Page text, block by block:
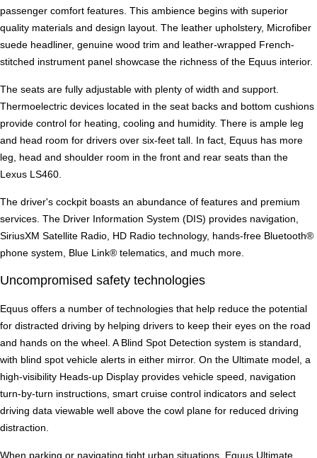
passenger comfort features. This ambience begins with superior
quality materials and design layout. The leather upholstery, Microfiber
suede headliner, genuine wood trim and leather-wrapped French-
stitched instrument panel showcase the richness of the Equus interior.
The seats are fully adjustable with plenty of width and support.
Thermoelectric devices located in the seat backs and bottom cushions
provide control for heating, cooling and humidity. There is ample leg
and head room for drivers over six-feet tall. In fact, Equus has more
leg, head and shoulder room in the front and rear seats than the
Lexus LS460.
The driver's cockpit boasts an abundance of features and premium
services. The Driver Information System (DIS) provides navigation,
SiriusXM Satellite Radio, HD Radio technology, hands-free Bluetooth®
phone system, Blue Link® telematics, and much more.
Uncompromised safety technologies
Equus offers a number of technologies that help reduce the potential
for distracted driving by helping drivers to keep their eyes on the road
and hands on the wheel. A Blind Spot Detection system is standard,
with blind spot vehicle alerts in either mirror. On the Ultimate model, a
high-visibility Heads-up Display provides vehicle speed, navigation
turn-by-turn instructions, smart cruise control indicators and select
driving data viewable well above the cowl plane for reduced driving
distraction.
When parking or navigating tight urban situations, Equus Ultimate